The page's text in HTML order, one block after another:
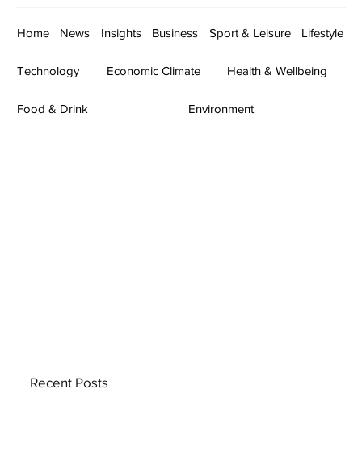
Home News Insights Business Sport & Leisure Lifestyle
Technology Economic Climate Health & Wellbeing
Food & Drink Environment
Recent Posts